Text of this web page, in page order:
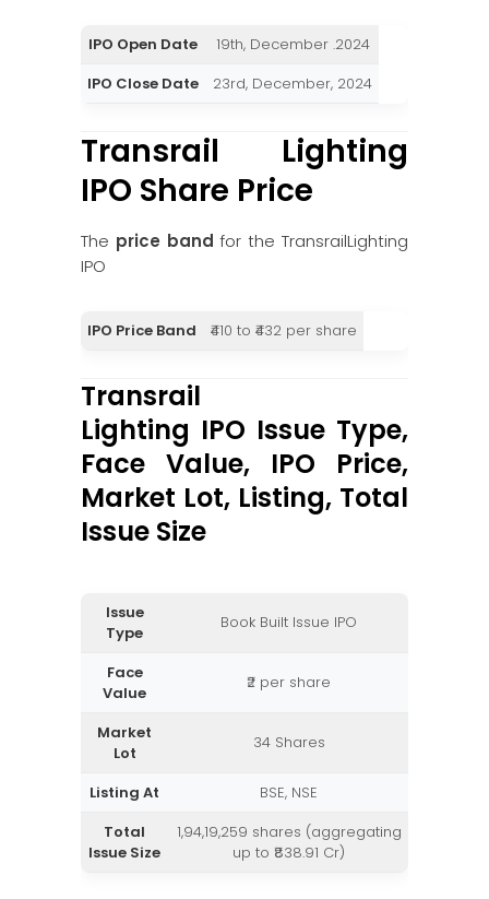
IPO Open Date
19th, December .2024
IPO Close Date
23rd, December, 2024
Transrail Lighting
IPO Share Price
The price band for the TransrailLighting
IPO
IPO Price Band ₹410 to ₹432 per share
Transrail
Lighting IPO Issue Type,
Face Value, IPO Price,
Market Lot, Listing, Total
Issue Size
Issue
Type
Book Built Issue IPO
Face
Value
₹2 per share
Market
Lot
34 Shares
Listing At
BSE, NSE
Total
Issue Size
1,94,19,259 shares (aggregating
up to ₹838.91 Cr)